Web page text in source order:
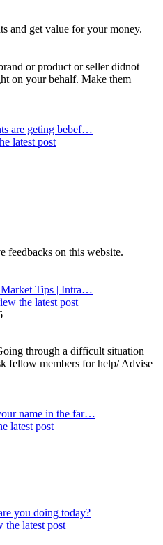
and get value for your money.
or product or seller didnot
on your behalf. Make them
are geting bebef…
latest post
feedbacks on this website.
Tips | Intra…
the latest post
through a difficult situation
fellow members for help/ Advise
name in the far…
latest post
you doing today?
the latest post